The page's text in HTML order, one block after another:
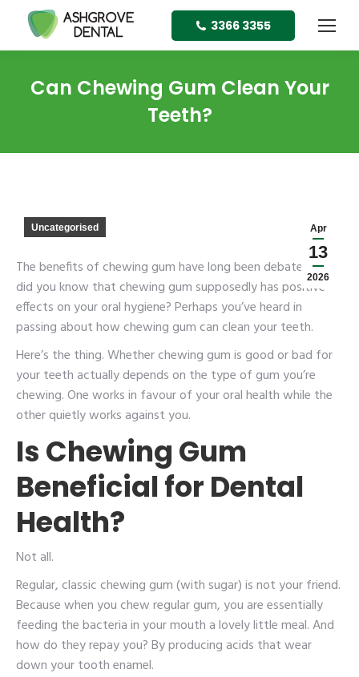
3366 3355
Can Chewing Gum Clean Your
Teeth?
Apr
13
2026
Uncategorised
The benefits of chewing gum have long been debated. But
did you know that chewing gum supposedly has positive
effects on your oral hygiene? Perhaps you’ve heard in
passing about how chewing gum can clean your teeth.
Here’s the thing. Whether chewing gum is good or bad for
your teeth actually depends on the type of gum you’re
chewing. One works in favour of your oral health while the
other quietly works against you.
Is Chewing Gum
Beneficial for Dental
Health?
Not all.
Regular, classic chewing gum (with sugar) is not your friend.
Because when you chew regular gum, you are essentially
feeding the bacteria in your mouth a lovely little meal. And
how do they repay you? By producing acids that wear
down your tooth enamel.